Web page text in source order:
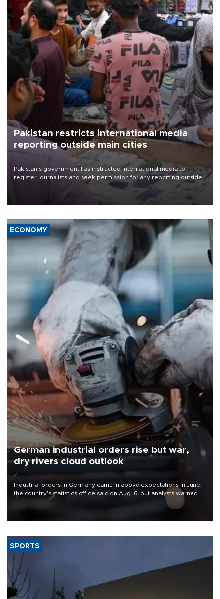
Pakistan restricts international media
reporting outside main cities
Pakistan's government has instructed international media to
register journalists and seek permission for any reporting outside
the country's three main cities, sparking concern from rights and
media groups over a threat to press freedom.
ECONOMY
German industrial orders rise but war,
dry rivers cloud outlook
Industrial orders in Germany came in above expectations in June,
the country's statistics office said on Aug. 6, but analysts warned
that rivers running dry and the Mideast war could spell trouble.
SPORTS